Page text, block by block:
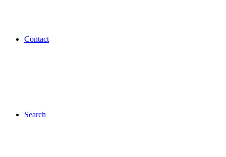
Contact
Search